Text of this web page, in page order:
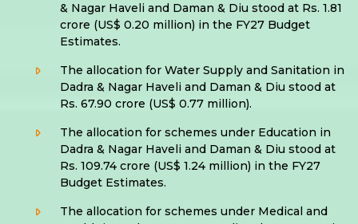
& Nagar Haveli and Daman & Diu stood at Rs. 1.81
crore (US$ 0.20 million) in the FY27 Budget
Estimates.
The allocation for Water Supply and Sanitation in
Dadra & Nagar Haveli and Daman & Diu stood at
Rs. 67.90 crore (US$ 0.77 million).
The allocation for schemes under Education in
Dadra & Nagar Haveli and Daman & Diu stood at
Rs. 109.74 crore (US$ 1.24 million) in the FY27
Budget Estimates.
The allocation for schemes under Medical and